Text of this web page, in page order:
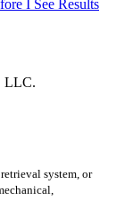
I See Results
LLC.
system, or